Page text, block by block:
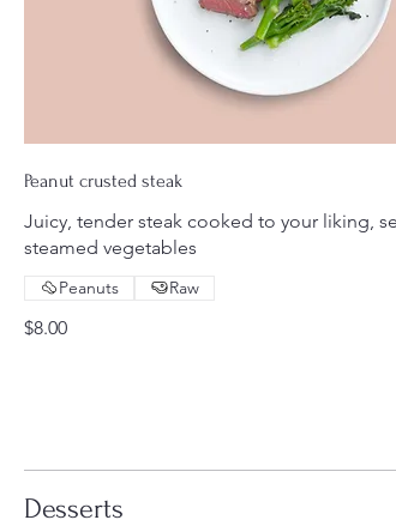
Peanut crusted steak
Juicy, tender steak cooked to your liking,
steamed vegetables
$8.00
Peanuts Raw
Desserts